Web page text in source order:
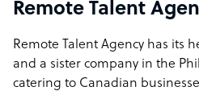
Remote Talent
Remote Talent Agency has its
and a sister company in the
catering to Canadian